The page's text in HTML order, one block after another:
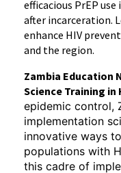
efficacious PrEP
after incarceration.
enhance HIV
and the region.
Zambia
Science Training in
epidemic control,
implementation
innovative ways
populations with
this cadre of